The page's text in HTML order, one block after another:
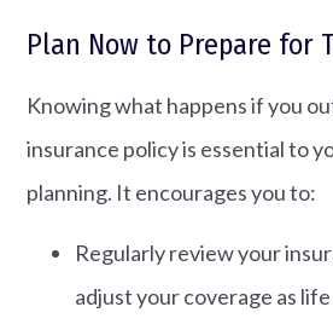
Plan Now to Prepare for
Knowing what happens if you
insurance policy is essential to
planning. It encourages you to:
Regularly review your
adjust your coverage as